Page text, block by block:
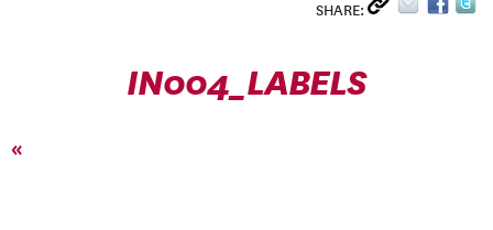
SHARE:
IN004_LABELS
«